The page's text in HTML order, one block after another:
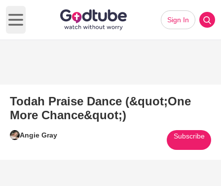
Open main menu
Sign In
Todah Praise Dance (&quot;One
More Chance&quot;)
Angie Gray Subscribe